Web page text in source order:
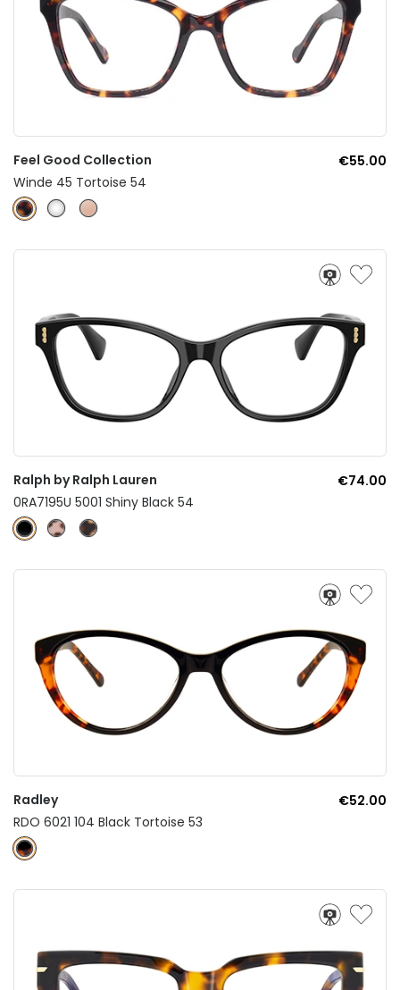
Feel Good Collection
€55.00
Winde 45 Tortoise 54
Ralph by Ralph Lauren
€74.00
0RA7195U 5001 Shiny Black 54
Radley
€52.00
RDO 6021 104 Black Tortoise 53